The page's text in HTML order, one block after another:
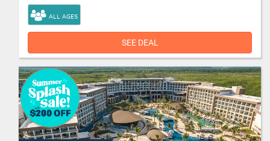
ALL AGES
SEE DEAL